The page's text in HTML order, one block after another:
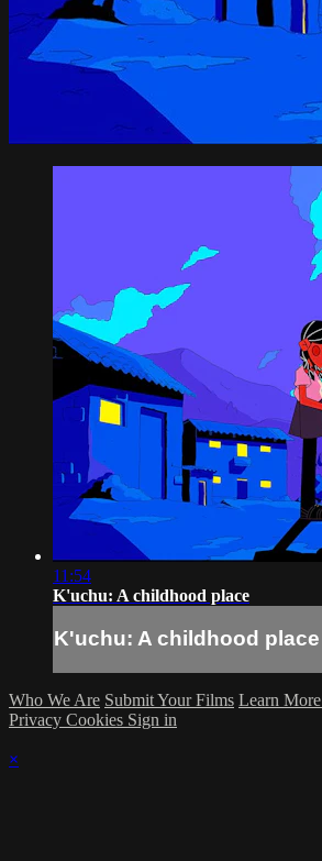
11:54
K'uchu: A childhood place
K'uchu: A childhood place
Who We Are Submit Your Films Learn More
Privacy Cookies Sign in
×